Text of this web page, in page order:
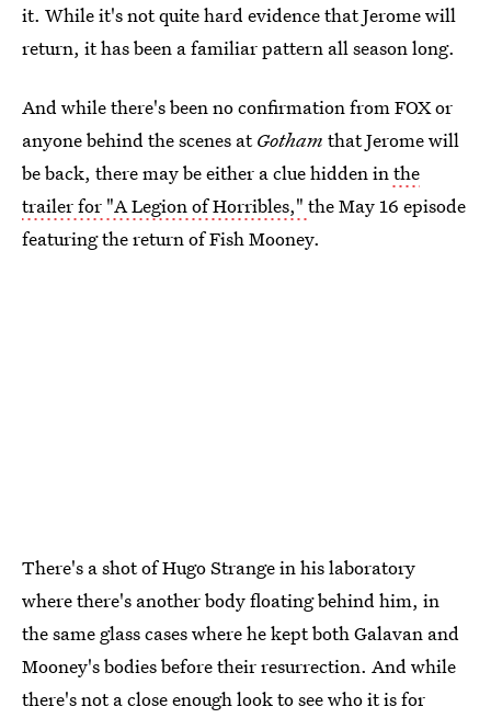
it. While it's not quite hard evidence that Jerome will
return, it has been a familiar pattern all season long.
And while there's been no confirmation from FOX or
anyone behind the scenes atGotham that Jerome will
be back, there may be either a clue hidden in the
trailer for "A Legion of Horribles," the May 16 episode
featuring the return of Fish Mooney.
There's a shot of Hugo Strange in his laboratory
where there's another body floating behind him, in
the same glass cases where he kept both Galavan and
Mooney's bodies before their resurrection. And while
there's not a close enough look to see who it is for